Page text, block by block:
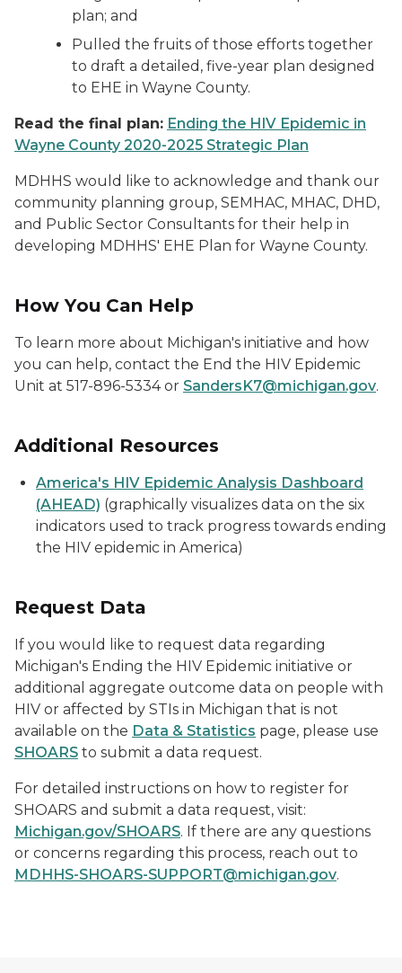
plan; and
Pulled the fruits of those efforts together
to draft a detailed, five-year plan designed
to EHE in Wayne County.
Read the final plan: Ending the HIV Epidemic in
Wayne County 2020-2025 Strategic Plan
MDHHS would like to acknowledge and thank our
community planning group, SEMHAC, MHAC, DHD,
and Public Sector Consultants for their help in
developing MDHHS' EHE Plan for Wayne County.
How You Can Help
To learn more about Michigan's initiative and how
you can help, contact the End the HIV Epidemic
Unit at 517-896-5334 or SandersK7@michigan.gov.
Additional Resources
America's HIV Epidemic Analysis Dashboard
(AHEAD) (graphically visualizes data on the six
indicators used to track progress towards ending
the HIV epidemic in America)
Request Data
If you would like to request data regarding
Michigan's Ending the HIV Epidemic initiative or
additional aggregate outcome data on people with
HIV or affected by STIs in Michigan that is not
available on the Data & Statistics page, please use
SHOARS to submit a data request.
For detailed instructions on how to register for
SHOARS and submit a data request, visit:
Michigan.gov/SHOARS. If there are any questions
or concerns regarding this process, reach out to
MDHHS-SHOARS-SUPPORT@michigan.gov.